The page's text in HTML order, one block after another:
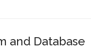
and Database